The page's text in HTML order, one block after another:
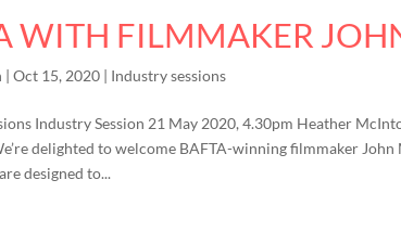
WITH FILMMAKER
|Oct 15, 2020 | Industry sessions
Industry Session 21 May 2020, 4.30pm Heather
delighted to welcome BAFTA-winning filmmaker
designed to...